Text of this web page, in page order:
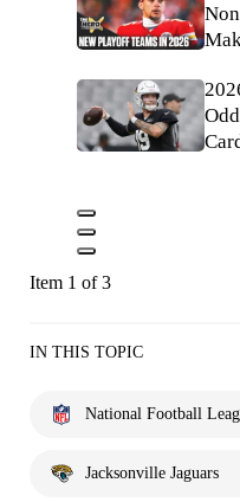
Item 1 of 3
IN THIS TOPIC
National Football
Jacksonville Jaguars